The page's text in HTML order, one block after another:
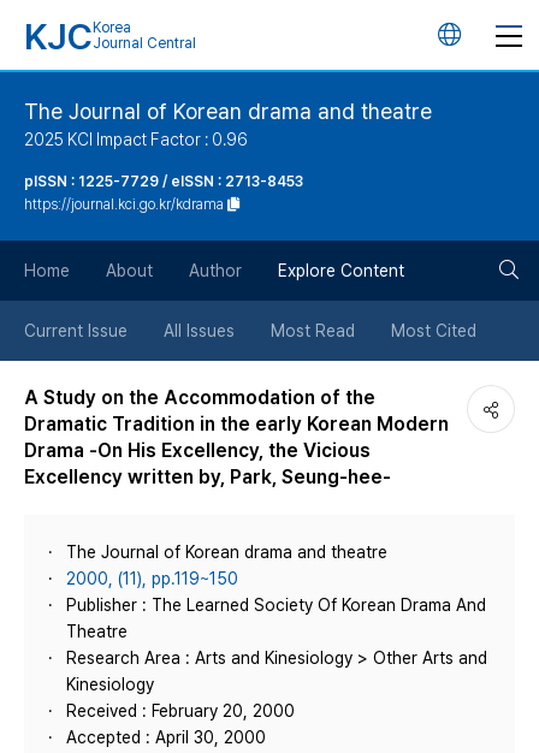
KJC Korea
Journal Central
언
튼
The Journal of Korean drama and theatre
2025 KCI Impact Factor : 0.96
pISSN : 1225-7729 / eISSN : 2713-8453
https://journal.kci.go.kr/kdrama
Home About Author Explore Content
Current Issue All Issues Most Read Most Cited
A Study on the Accommodation of the
Dramatic Tradition in the early Korean Modern
Drama -On His Excellency, the Vicious
Excellency written by, Park, Seung-hee-
The Journal of Korean drama and theatre
2000, (11), pp.119~150
Publisher : The Learned Society Of Korean Drama And
Theatre
Research Area : Arts and Kinesiology > Other Arts and
Kinesiology
Received : February 20, 2000
Accepted : April 30, 2000